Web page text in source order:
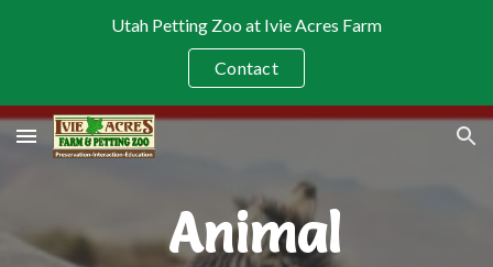
Utah Petting Zoo at Ivie Acres Farm
Contact
Animal